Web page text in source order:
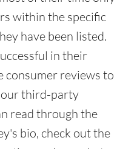
within the specific
have been listed.
in their
consumer reviews to
third-party
read through the
bio, check out the